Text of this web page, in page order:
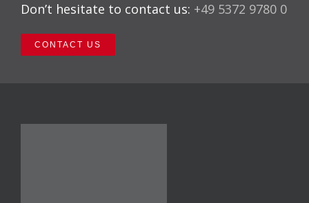
Don’t hesitate to contact us: +49 5372 9780 0
CONTACT US